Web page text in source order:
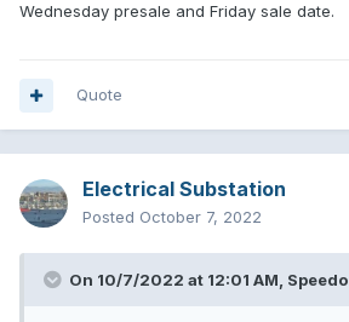
Wednesday presale and Friday sale date.
Quote
Electrical Substation
Posted October 7, 2022
On 10/7/2022 at 12:01 AM, Speedo